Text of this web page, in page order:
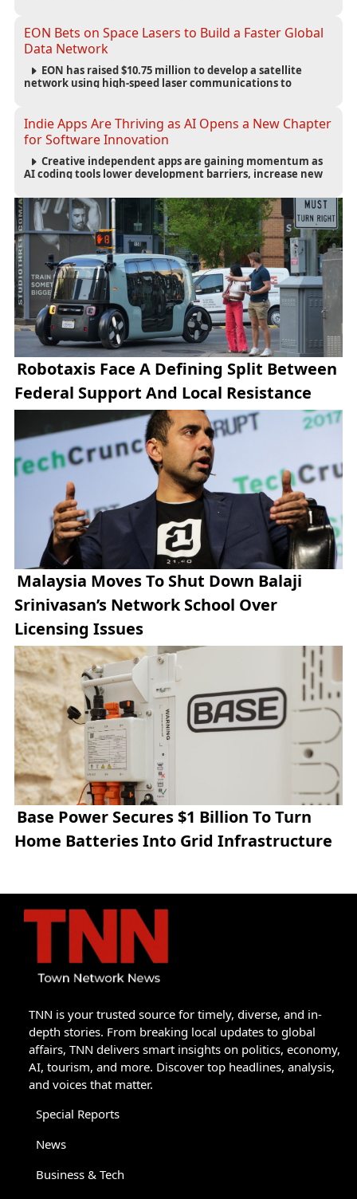
EON Bets on Space Lasers to Build a Faster Global
Data Network
EON has raised $10.75 million to develop a satellite
network using high-speed laser communications to
Indie Apps Are Thriving as AI Opens a New Chapter
for Software Innovation
Creative independent apps are gaining momentum as
AI coding tools lower development barriers, increase new
innovation.
Robotaxis Face A Defining Split Between
Federal Support And Local Resistance
Malaysia Moves To Shut Down Balaji
Srinivasan’s Network School Over
Licensing Issues
Base Power Secures $1 Billion To Turn
Home Batteries Into Grid Infrastructure
TNN is your trusted source for timely, diverse, and in-
depth stories. From breaking local updates to global
affairs, TNN delivers smart insights on politics, economy,
AI, tourism, and more. Discover top headlines, analysis,
and voices that matter.
Special Reports
News
Business & Tech